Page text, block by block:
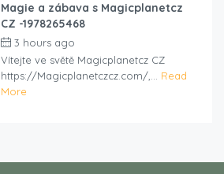
Magie a zábava s Magicplanetcz
CZ -1978265468
3 hours ago
Vítejte ve světě Magicplanetcz CZ
https://Magicplanetczcz.com/,... Read
More